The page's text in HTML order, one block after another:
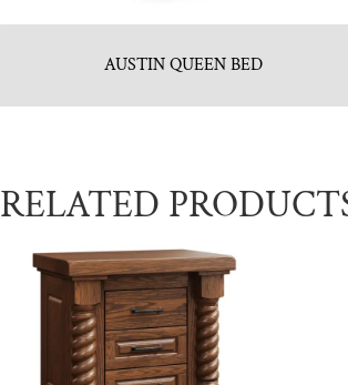
AUSTIN QUEEN BED
RELATED